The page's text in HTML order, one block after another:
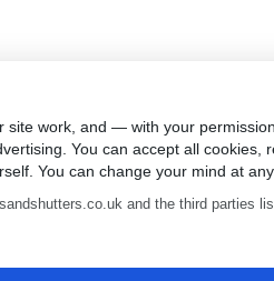
site work, and — with your
You can accept all cookies,
You can change your mind at
and the third parties